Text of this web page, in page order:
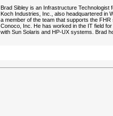
Brad Sibley is an Infrastructure Technologist
Koch Industries, Inc., also headquartered in
a member of the team that supports the
Conoco, Inc. He has worked in the IT field
with Sun Solaris and HP-UX systems. Brad